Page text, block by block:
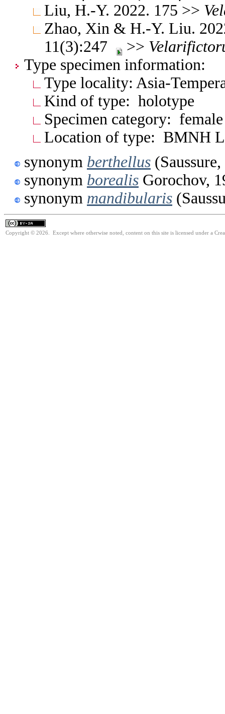
Liu, H.-Y. 2022. 175 >>
Zhao, Xin & H.-Y. Liu.
11(3):247
>>
Type specimen information:
Type locality: Asia-
Kind of type: holotype
Specimen category: female
Location of type: BMNH
synonym berthellus
synonym borealis Gorochov,
synonym mandibularis
Copyright © 2026. Except where otherwise noted, content on this site is licensed under a